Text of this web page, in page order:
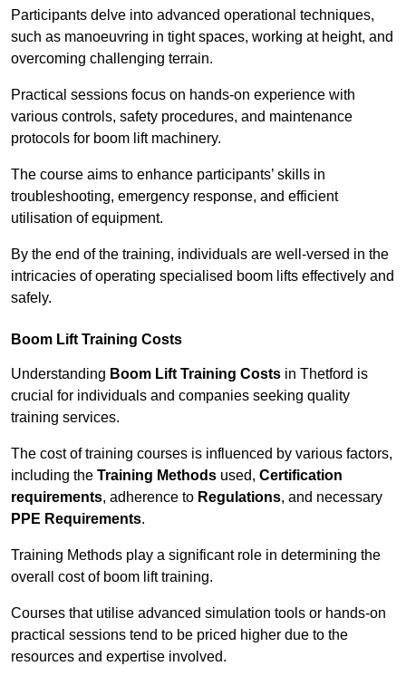
Participants delve into advanced operational techniques,
such as manoeuvring in tight spaces, working at height, and
overcoming challenging terrain.
Practical sessions focus on hands-on experience with
various controls, safety procedures, and maintenance
protocols for boom lift machinery.
The course aims to enhance participants’ skills in
troubleshooting, emergency response, and efficient
utilisation of equipment.
By the end of the training, individuals are well-versed in the
intricacies of operating specialised boom lifts effectively and
safely.
Boom Lift Training Costs
Understanding Boom Lift Training Costs in Thetford is
crucial for individuals and companies seeking quality
training services.
The cost of training courses is influenced by various factors,
including the Training Methods used, Certification
requirements, adherence to Regulations, and necessary
PPE Requirements.
Training Methods play a significant role in determining the
overall cost of boom lift training.
Courses that utilise advanced simulation tools or hands-on
practical sessions tend to be priced higher due to the
resources and expertise involved.